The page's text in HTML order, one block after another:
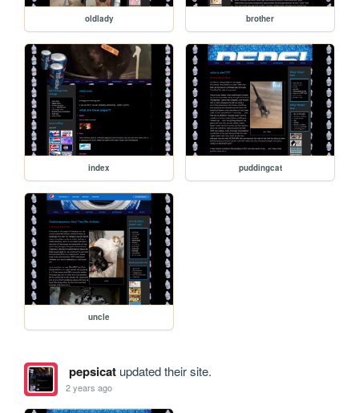
oldlady brother
index puddingcat
uncle
pepsicatupdated their site.
2 years ago